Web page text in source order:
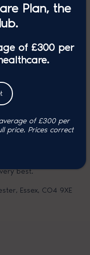
best.
Essex, CO4 9XE
Plan, the
of £300 per
of £300 per
price. Prices correct